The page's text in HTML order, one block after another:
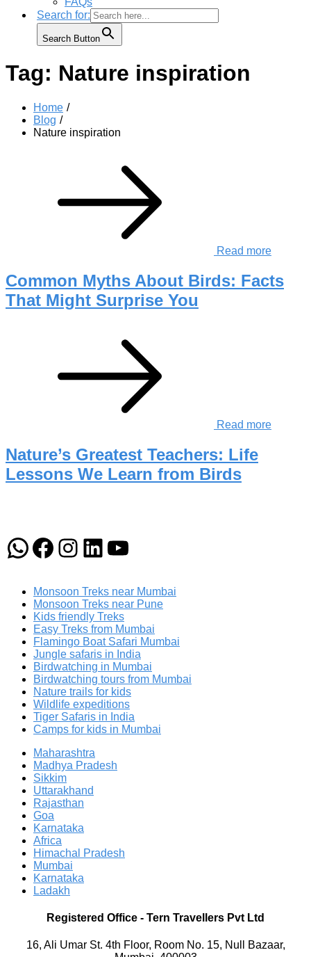
Search for:
Search Button
Tag: Nature inspiration
Home
Blog
Nature inspiration
Read more
Common Myths About Birds: Facts
That Might Surprise You
Read more
Nature’s Greatest Teachers: Life
Lessons We Learn from Birds
WhatsApp
Facebook
Instagram
LinkedIn
YouTube
Monsoon Treks near Mumbai
Monsoon Treks near Pune
Kids friendly Treks
Easy Treks from Mumbai
Flamingo Boat Safari Mumbai
Jungle safaris in India
Birdwatching in Mumbai
Birdwatching tours from Mumbai
Nature trails for kids
Wildlife expeditions
Tiger Safaris in India
Camps for kids in Mumbai
Maharashtra
Madhya Pradesh
Sikkim
Uttarakhand
Rajasthan
Goa
Karnataka
Africa
Himachal Pradesh
Mumbai
Karnataka
Ladakh
Registered Office - Tern Travellers Pvt Ltd
16, Ali Umar St. 4th Floor, Room No. 15, Null Bazaar,